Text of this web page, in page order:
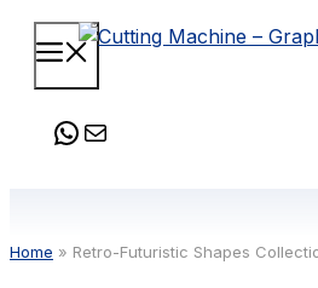
Skip
content
Menu
WhatsApp
Mail
Home » Retro-Futuristic Shapes